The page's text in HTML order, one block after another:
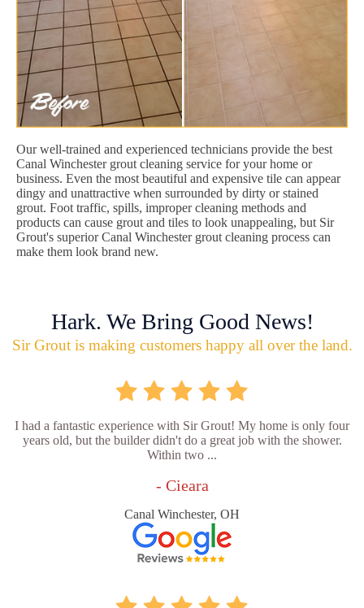
Our well-trained and experienced technicians provide the best
Canal Winchester grout cleaning service for your home or
business. Even the most beautiful and expensive tile can appear
dingy and unattractive when surrounded by dirty or stained
grout. Foot traffic, spills, improper cleaning methods and
products can cause grout and tiles to look unappealing, but Sir
Grout's superior Canal Winchester grout cleaning process can
make them look brand new.
Hark. We Bring Good News!
Sir Grout is making customers happy all over the land.
I had a fantastic experience with Sir Grout! My home is only four
years old, but the builder didn't do a great job with the shower.
Within two ...
- Cieara
Canal Winchester, OH